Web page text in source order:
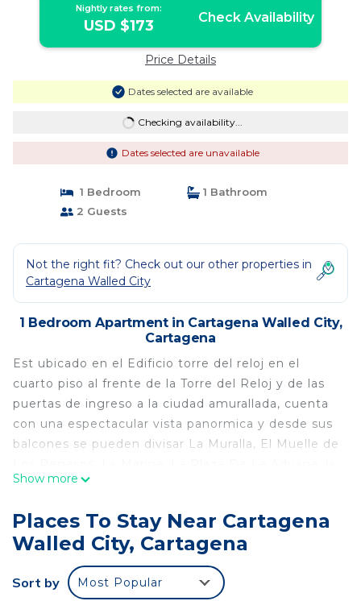
Nightly rates from:
USD $173 Check Availability
Price Details
Dates selected are available
Checking availability...
Dates selected are unavailable
1 Bedroom
1 Bathroom
2 Guests
Not the right fit? Check out our other properties in
Cartagena Walled City
1 Bedroom Apartment in Cartagena Walled City,
Cartagena
Est ubicado en el Edificio torre del reloj en el
cuarto piso al frente de la Torre del Reloj y de las
puertas de ingreso a la ciudad amurallada, cuenta
con una espectacular vista panormica y desde sus
balcones se pueden divisar La Muralla, El Muelle de
Ciudad Contempornea y la llegada de los veleros.
cuenta con una Decoracin Eclctica enmarcada en
un gran y solo espacio de 55 mts2., con todas las
comodidades, amplitud y disposicin para disfrutar
de espacios de descanso.
Show more
Places To Stay Near Cartagena
Walled City, Cartagena
Sort by Most Popular